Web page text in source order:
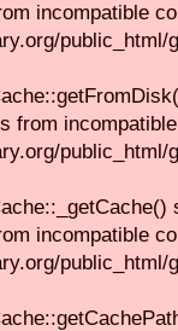
incompatible
from
incompatible